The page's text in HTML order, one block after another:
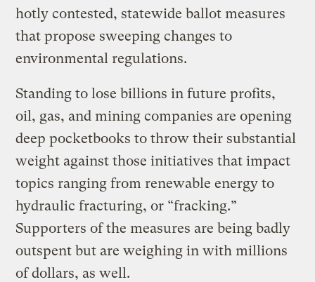
hotly contested, statewide ballot measures
that propose sweeping changes to
environmental regulations.
Standing to lose billions in future profits,
oil, gas, and mining companies are opening
deep pocketbooks to throw their substantial
weight against those initiatives that impact
topics ranging from renewable energy to
hydraulic fracturing, or “fracking.”
Supporters of the measures are being badly
outspent but are weighing in with millions
of dollars, as well.